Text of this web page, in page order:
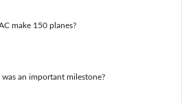
make 150 planes?
an important milestone?